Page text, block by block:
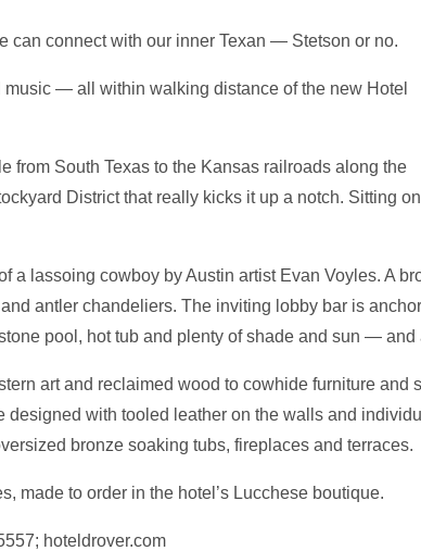
can connect with our inner Texan — Stetson or no.
— all within walking distance of the new Hotel
from South Texas to the Kansas railroads along the
District that really kicks it up a notch. Sitting
a lassoing cowboy by Austin artist Evan Voyles. A
antler chandeliers. The inviting lobby bar is
pool, hot tub and plenty of shade and sun —
art and reclaimed wood to cowhide furniture and
designed with tooled leather on the walls and
bronze soaking tubs, fireplaces and terraces.
made to order in the hotel’s Lucchese boutique.
hoteldrover.com